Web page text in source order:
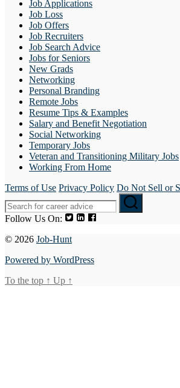
Job Applications
Job Loss
Job Offers
Job Recruiters
Job Search Advice
Jobs for Seniors
New Grads
Networking
Personal Branding
Remote Jobs
Resume Tips & Examples
Salary and Benefit Negotiation
Social Networking
Temporary Jobs
Veteran and Transitioning Military Jobs
Working From Home
Terms of Use Privacy Policy Do Not Sell or
Follow Us On:
© 2026 Job-Hunt
Powered by WordPress
To the top ↑ Up ↑